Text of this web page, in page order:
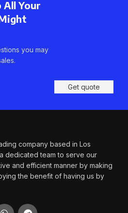
Your
you may
Get quote
company based in Los
dedicated team to serve our
and efficient manner by making
the benefit of having us by